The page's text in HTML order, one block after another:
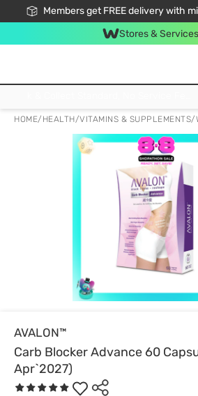
Members get FREE delivery with
Stores & Services
HOME/ HEALTH/VITAMINS & SUPPLEMENTS/
AVALON™
Carb Blocker Advance 60
Apr`2027)